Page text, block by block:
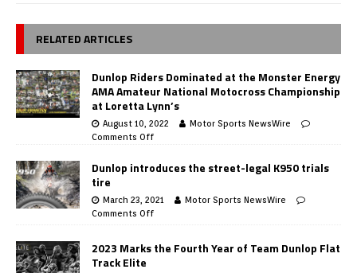
RELATED ARTICLES
Dunlop Riders Dominated at the Monster Energy
AMA Amateur National Motocross Championship
at Loretta Lynn’s
August 10, 2022
Motor Sports NewsWire
Comments Off
Dunlop introduces the street-legal K950 trials
tire
March 23, 2021
Motor Sports NewsWire
Comments Off
2023 Marks the Fourth Year of Team Dunlop Flat
Track Elite